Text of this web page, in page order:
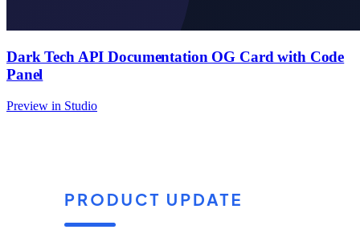
Dark Tech API Documentation OG Card with Code
Panel
Preview in Studio